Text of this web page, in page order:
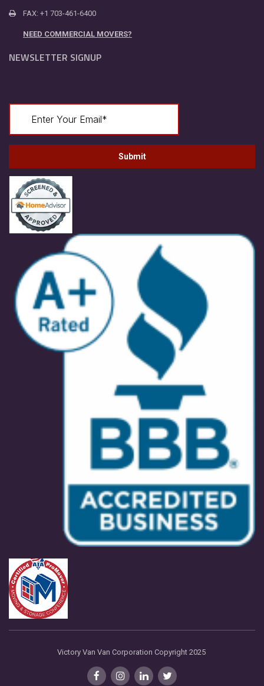
FAX: +1 703-461-6400
NEED COMMERCIAL MOVERS?
NEWSLETTER SIGNUP
Victory Van Van Corporation Copyright 2025